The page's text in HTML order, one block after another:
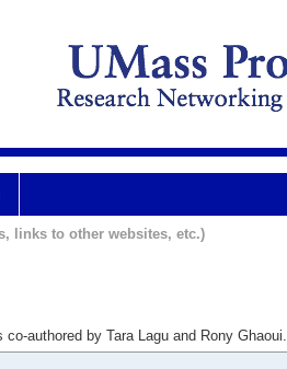
links to other websites, etc.)
authored by Tara Lagu and Rony Ghaoui.